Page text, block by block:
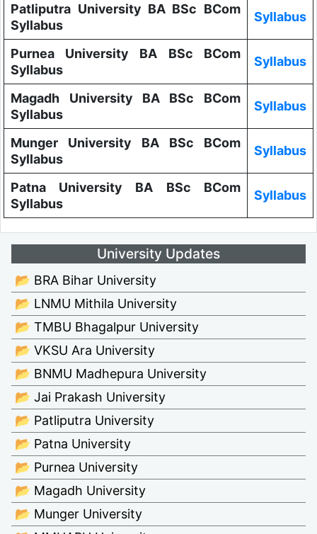
Patliputra University BA BSc BCom
Syllabus
Syllabus
Purnea University BA BSc BCom
Syllabus
Syllabus
Magadh University BA BSc BCom
Syllabus
Syllabus
Munger University BA BSc BCom
Syllabus
Syllabus
Patna University BA BSc BCom
Syllabus
Syllabus
University Updates
📂 BRA Bihar University
📂 LNMU Mithila University
📂 TMBU Bhagalpur University
📂 VKSU Ara University
📂 BNMU Madhepura University
📂 Jai Prakash University
📂 Patliputra University
📂 Patna University
📂 Purnea University
📂 Magadh University
📂 Munger University